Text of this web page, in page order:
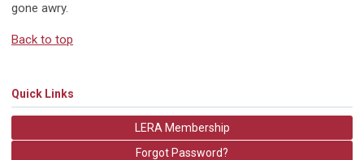
gone awry.
Back to top
Quick Links
LERA Membership
Forgot Password?